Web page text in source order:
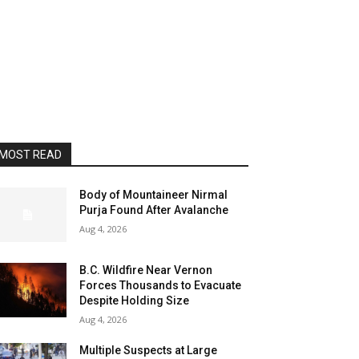
READ
Body of Mountaineer Nirmal
Purja Found After Avalanche
Aug 4, 2026
B.C. Wildfire Near Vernon
Forces Thousands to Evacuate
Despite Holding Size
Aug 4, 2026
Multiple Suspects at Large